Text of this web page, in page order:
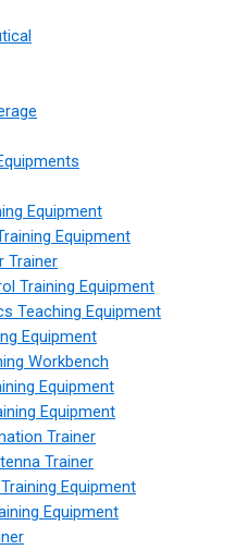
Equipment
Equipment
Trainer
Training Equipment
Teaching Equipment
Equipment
Workbench
Equipment
Equipment
Trainer
Trainer
Equipment
Equipment